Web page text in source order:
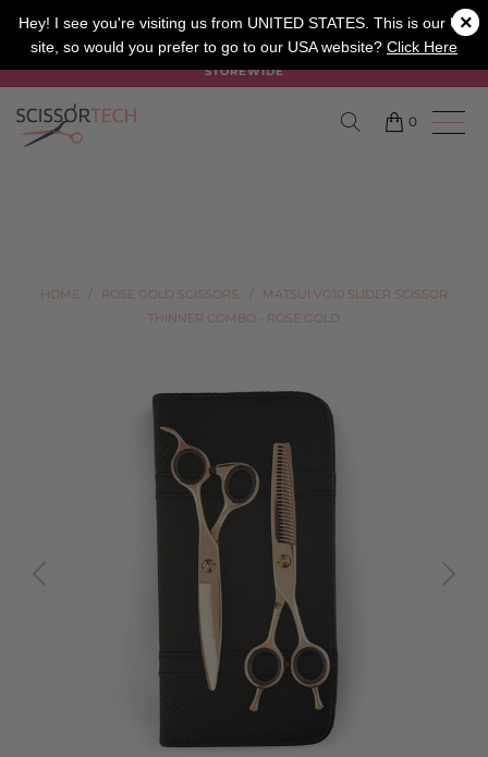
Hey! I see you're visiting us from UNITED STATES. This is our UK
site, so would you prefer to go to our USA website? Click Here
×
SALON BARBER APPRENTICE
SUMMER SALE ON NOW USE CODE "SUMMER" TO SAVE 20%
STOREWIDE
0
HOME / ROSE GOLD SCISSORS. /
MATSUI VG10 SLIDER SCISSOR
THINNER COMBO - ROSE GOLD